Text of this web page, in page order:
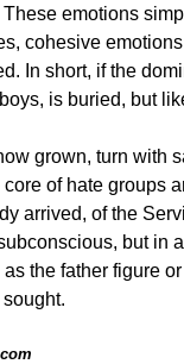
emotions
cohesive
In short, if the
is buried, but
grown, turn with
of hate groups
arrived, of the
but
the father figure